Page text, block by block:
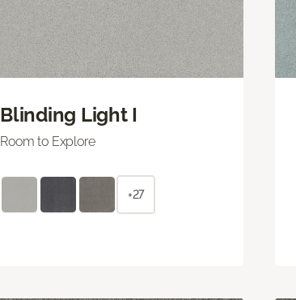
Blinding Light I
Room to Explore
+27